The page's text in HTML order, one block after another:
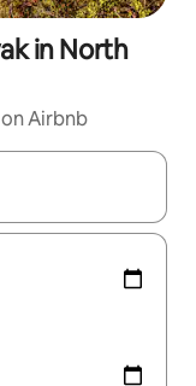
in North
Airbnb
up and down arrow